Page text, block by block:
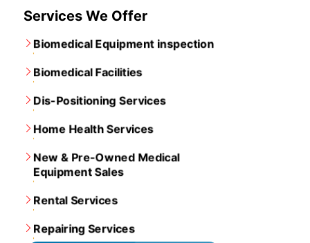
Services We Offer
Biomedical Equipment inspection
Biomedical Facilities
Dis-Positioning Services
Home Health Services
New & Pre-Owned Medical
Equipment Sales
Rental Services
Repairing Services